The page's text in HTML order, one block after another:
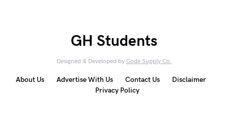
GH Students
Designed & Developed by Code Supply Co.
About Us Advertise With Us Contact Us
Disclaimer
Privacy Policy